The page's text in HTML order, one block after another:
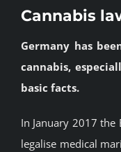
BLOG
JOIN A CLUB
Cannabis
Germany has
cannabis,
basic facts.
In January 2017
legalise medical